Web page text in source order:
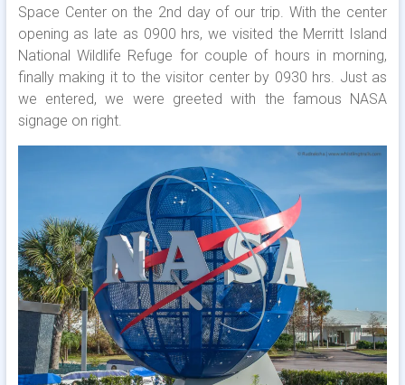
Space Center on the 2nd day of our trip. With the center
opening as late as 0900 hrs, we visited the Merritt Island
National Wildlife Refuge for couple of hours in morning,
finally making it to the visitor center by 0930 hrs. Just as
we entered, we were greeted with the famous NASA
signage on right.